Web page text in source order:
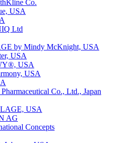
Co.
USA
Ltd
by Mindy McKnight, USA
USA
USA
USA
Co., Ltd., Japan
USA
AG
Concepts